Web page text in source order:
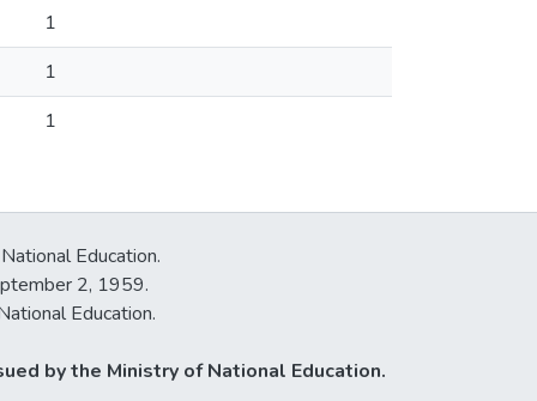
1
1
1
Education.
2, 1959.
Education.
by the Ministry of National Education.